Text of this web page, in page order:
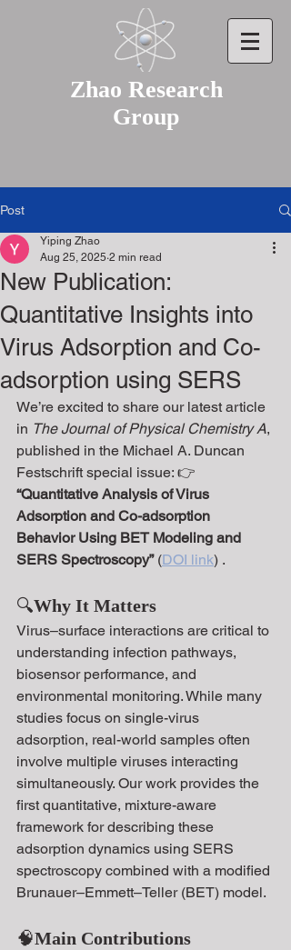
Zhao Research
Group
Post
New Publication:
Quantitative Insights into
Virus Adsorption and Co-
adsorption using SERS
Yiping Zhao
Aug 25, 2025 2 min read
We’re excited to share our latest article
in The Journal of Physical Chemistry A,
published in the Michael A. Duncan
Festschrift special issue: 👉
“Quantitative Analysis of Virus
Adsorption and Co-adsorption
Behavior Using BET Modeling and
SERS Spectroscopy” (DOI link) .
🔍Why It Matters
Virus–surface interactions are critical to
understanding infection pathways,
biosensor performance, and
environmental monitoring. While many
studies focus on single-virus
adsorption, real-world samples often
involve multiple viruses interacting
simultaneously. Our work provides the
first quantitative, mixture-aware
framework for describing these
adsorption dynamics using SERS
spectroscopy combined with a modified
Brunauer–Emmett–Teller (BET) model.
🧠Main Contributions